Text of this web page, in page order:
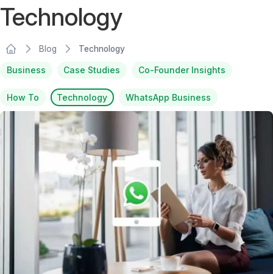
Technology
Blog Technology
Business Case Studies Co-Founder Insights
How To Technology WhatsApp Business